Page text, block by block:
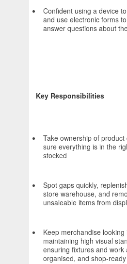
Confident using a device
and use electronic forms
answer questions about
Key Responsibilities
Take ownership of product
sure everything is in the
stocked
Spot gaps quickly,
store warehouse, and
unsaleable items from
Keep merchandise looking
maintaining high visual
ensuring fixtures and work
organised, and shop‑ready